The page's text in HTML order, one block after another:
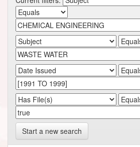
Start a new search